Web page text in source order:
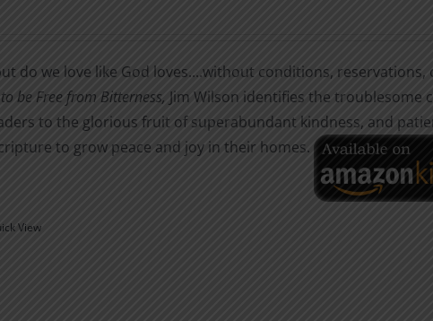
do we love like God loves....without conditions,
be Free from Bitterness, Jim Wilson identifies the
to the glorious fruit of superabundant kindness, and
to grow peace and joy in their homes.
View